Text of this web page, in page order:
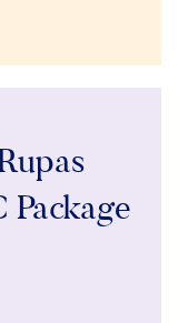
Package